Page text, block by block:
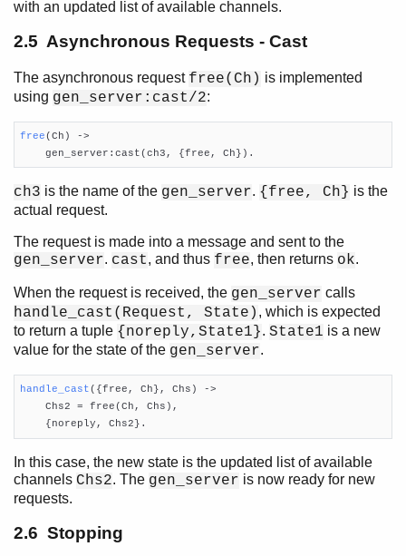
with an updated list of available channels.
2.5 Asynchronous Requests - Cast
The asynchronous request free(Ch) is implemented
using gen_server:cast/2:
free(Ch)
->
gen_server:cast(ch3, {free, Ch}).
ch3 is the name of the gen_server. {free, Ch} is the
actual request.
The request is made into a message and sent to the
gen_server. cast, and thus free, then returns ok.
When the request is received, the gen_server calls
handle_cast(Request, State) , which is expected
to return a tuple {noreply,State1}. State1 is a new
value for the state of the gen_server.
handle_cast({free, Ch}, Chs)
->
Chs2 = free(Ch, Chs),
    {noreply, Chs2}.
In this case, the new state is the updated list of available
channels Chs2. The gen_server is now ready for new
requests.
2.6 Stopping